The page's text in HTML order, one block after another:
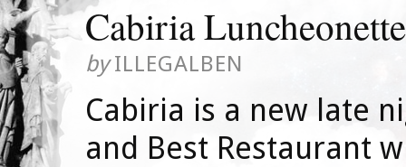
Cabiria
byILLEGALBEN
Cabiria is a new late
and Best Restaurant